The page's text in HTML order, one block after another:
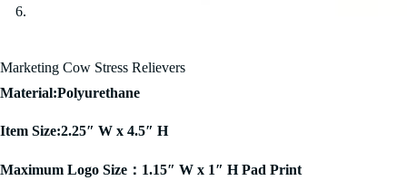
Marketing Cow Stress Relievers
Material:Polyurethane
Item Size:2.25″ W x 4.5″ H
Maximum Logo Size：1.15″ W x 1″ H Pad Print